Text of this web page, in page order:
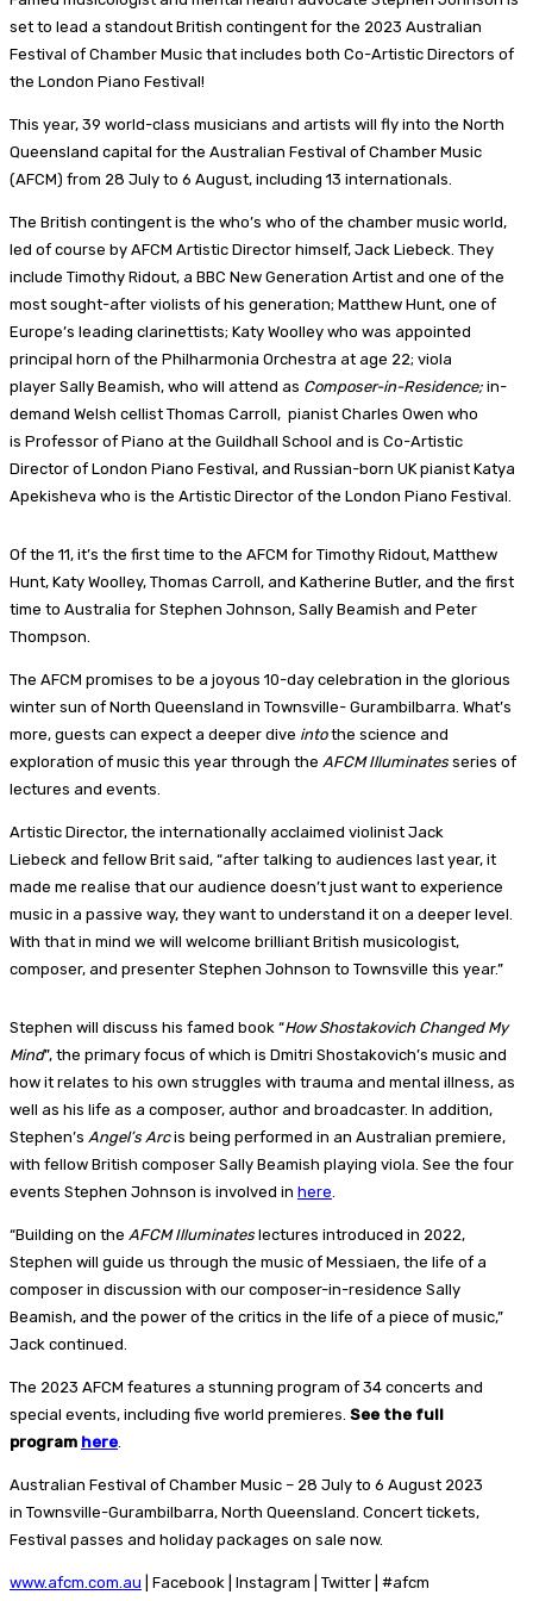
set to lead a standout British contingent for the 2023 Australian
Festival of Chamber Music that includes both Co-Artistic Directors of
the London Piano Festival!
This year, 39 world-class musicians and artists will fly into the North
Queensland capital for the Australian Festival of Chamber Music
(AFCM) from 28 July to 6 August, including 13 internationals.
The British contingent is the who’s who of the chamber music world,
led of course by AFCM Artistic Director himself, Jack Liebeck. They
include Timothy Ridout, a BBC New Generation Artist and one of the
most sought-after violists of his generation; Matthew Hunt, one of
Europe’s leading clarinettists; Katy Woolley who was appointed
principal horn of the Philharmonia Orchestra at age 22; viola
player Sally Beamish, who will attend as Composer-in-Residence; in-
demand Welsh cellist Thomas Carroll, pianist Charles Owen who
is Professor of Piano at the Guildhall School and is Co-Artistic
Director of London Piano Festival, and Russian-born UK pianist Katya
Apekisheva who is the Artistic Director of the London Piano Festival.
Of the 11, it’s the first time to the AFCM for Timothy Ridout, Matthew
Hunt, Katy Woolley, Thomas Carroll, and Katherine Butler, and the first
time to Australia for Stephen Johnson, Sally Beamish and Peter
Thompson.
The AFCM promises to be a joyous 10-day celebration in the glorious
winter sun of North Queensland in Townsville- Gurambilbarra. What’s
more, guests can expect a deeper dive intothe science and
exploration of music this year through the AFCM Illuminates series of
lectures and events.
Artistic Director, the internationally acclaimed violinist Jack
Liebeck and fellow Brit said, “after talking to audiences last year, it
made me realise that our audience doesn’t just want to experience
music in a passive way, they want to understand it on a deeper level.
With that in mind we will welcome brilliant British musicologist,
composer, and presenter Stephen Johnson to Townsville this year.”
Stephen will discuss his famed book “How Shostakovich Changed My
Mind”, the primary focus of which is Dmitri Shostakovich’s music and
how it relates to his own struggles with trauma and mental illness, as
well as his life as a composer, author and broadcaster. In addition,
Stephen’s Angel’s Arcis being performed in an Australian premiere,
with fellow British composer Sally Beamish playing viola. See the four
events Stephen Johnson is involved in here
“Building on the AFCM Illuminates lectures introduced in 2022,
Stephen will guide us through the music of Messiaen, the life of a
composer in discussion with our composer-in-residence Sally
Beamish, and the power of the critics in the life of a piece of music,”
Jack continued.
The 2023 AFCM features a stunning program of 34 concerts and
special events, including five world premieres. See the full
program here
Australian Festival of Chamber Music – 28 July to 6 August 2023
in Townsville-Gurambilbarra, North Queensland. Concert tickets,
Festival passes and holiday packages on sale now.
www.afcm.com.au | Facebook | Instagram | Twitter | #afcm